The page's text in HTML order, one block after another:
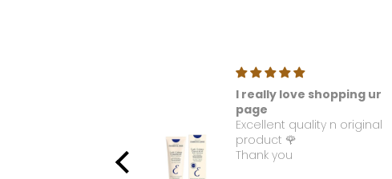
I really love shopping ur
page
Excellent quality n original
product 🌹
Thank you